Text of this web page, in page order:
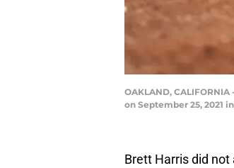
OAKLAND,
on September 25, 2021
Brett Harris did